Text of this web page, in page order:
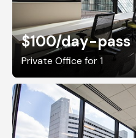
$100/day-pass
Private Office for 1